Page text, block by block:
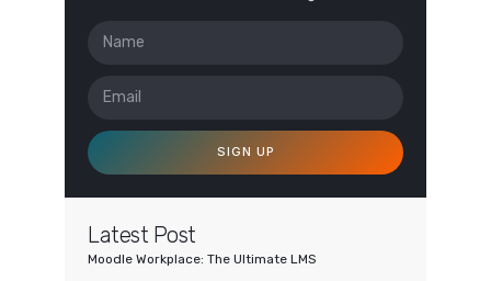
SIGN UP
Latest Post
Moodle Workplace: The Ultimate LMS